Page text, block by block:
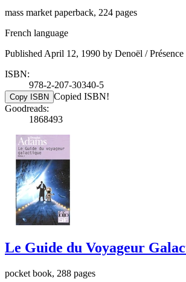
mass market paperback, 224 pages
French language
Published April 12, 1990 by Denoël / Présence
ISBN:
978-2-207-30340-5
Copy ISBN Copied ISBN!
Goodreads:
1868493
Le Guide du Voyageur
pocket book, 288 pages